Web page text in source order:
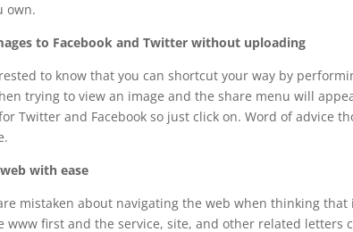
own.
to Facebook and Twitter without uploading
to know that you can shortcut your way by
trying to view an image and the share menu will
Twitter and Facebook so just click on. Word of advice
with ease
mistaken about navigating the web when thinking
www first and the service, site, and other related letters